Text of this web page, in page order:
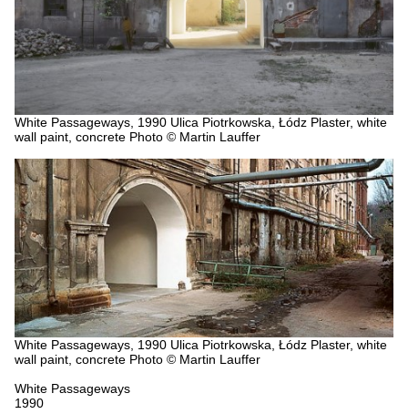
White Passageways, 1990 Ulica Piotrkowska, Łódz Plaster, white
wall paint, concrete Photo © Martin Lauffer
White Passageways, 1990 Ulica Piotrkowska, Łódz Plaster, white
wall paint, concrete Photo © Martin Lauffer
White Passageways
1990